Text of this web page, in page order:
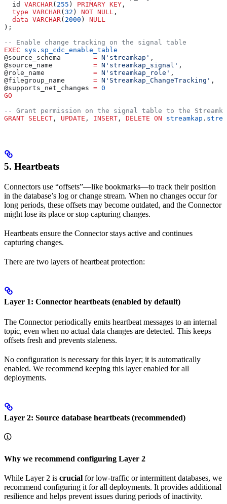
  id
VARCHAR( 255 ) PRIMARY KEY ,
  type
VARCHAR( 32 ) NOT NULL ,
  data
VARCHAR( 2000 ) NULL
);
-- Enable change tracking on the signal table
EXEC sys . sp_cdc_enable_table
@source_schema = N'streamkap' ,
@source_name = N'streamkap_signal' ,
@role_name = N'streamkap_role' ,
@filegroup_name = N'Streamkap_ChangeTracking' ,
@supports_net_changes = 0
GO
-- Grant permission on the signal table to the
GRANT SELECT , UPDATE , INSERT , DELETE ON streamkap .
5. Heartbeats
Connectors use “offsets”—like bookmarks—to track their position
in the database’s log or change stream. When no changes occur for
long periods, these offsets may become outdated, and the Connector
might lose its place or stop capturing changes.
Heartbeats ensure the Connector stays active and continues
capturing changes.
There are two layers of heartbeat protection:
Layer 1: Connector heartbeats (enabled by default)
The Connector periodically emits heartbeat messages to an internal
topic, even when no actual data changes are detected. This keeps
offsets fresh and prevents staleness.
No configuration is necessary for this layer; it is automatically
enabled. We recommend keeping this layer enabled for all
deployments.
Layer 2: Source database heartbeats (recommended)
Why we recommend configuring Layer 2
While Layer 2 is crucial for low-traffic or intermittent databases, we
recommend configuring it for all deployments. It provides additional
resilience and helps prevent issues during periods of inactivity.